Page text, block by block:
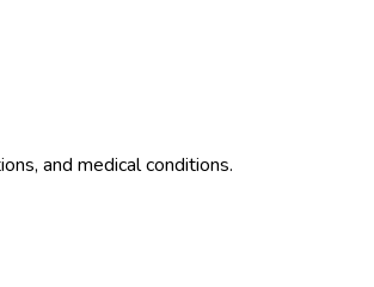
and medical conditions.